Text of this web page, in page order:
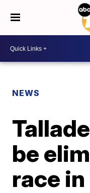
NEWS
be
race in